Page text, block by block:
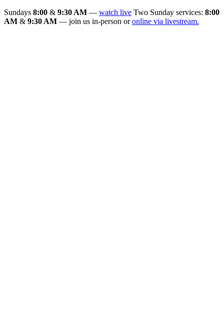
Sundays 8:00 & 9:30 AM — watch live Two Sunday services: 8:00
AM & 9:30 AM — join us in-person oronline via livestream.